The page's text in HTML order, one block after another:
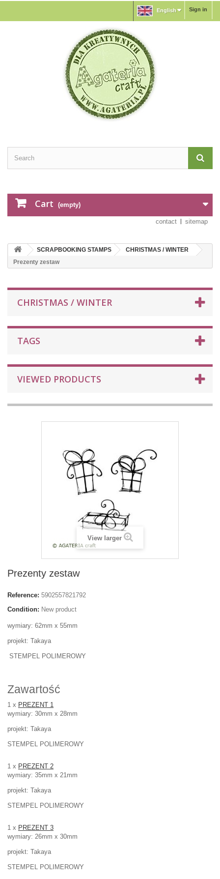
Sign in
English
Cart (empty)
contact sitemap
SCRAPBOOKING STAMPS
CHRISTMAS / WINTER
Prezenty zestaw
CHRISTMAS / WINTER
TAGS
VIEWED PRODUCTS
View larger
Prezenty zestaw
Reference: 5902557821792
Condition: New product
wymiary: 62mm x 55mm
projekt: Takaya
STEMPEL POLIMEROWY
Zawartość
1 x PREZENT 1
wymiary: 30mm x 28mm
projekt: Takaya
STEMPEL POLIMEROWY
1 x PREZENT 2
wymiary: 35mm x 21mm
projekt: Takaya
STEMPEL POLIMEROWY
1 x PREZENT 3
wymiary: 26mm x 30mm
projekt: Takaya
STEMPEL POLIMEROWY